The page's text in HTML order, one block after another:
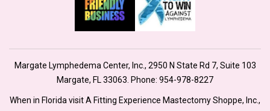
Margate Lymphedema Center, Inc., 2950 N State Rd 7, Suite 103
Margate, FL 33063. Phone: 954-978-8227
When in Florida visit A Fitting Experience Mastectomy Shoppe, Inc.,